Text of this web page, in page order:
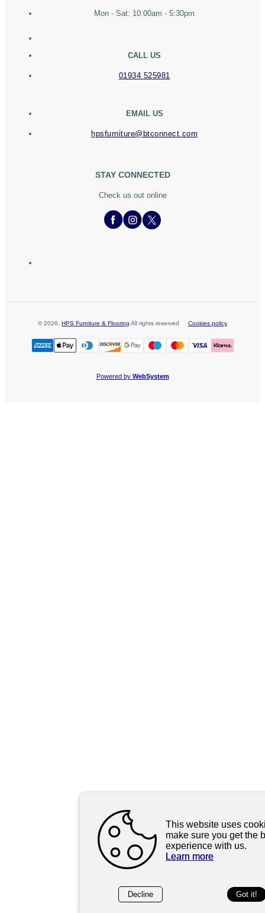
Mon - Sat: 10:00am - 5:30pm
CALL US
01934 525981
EMAIL US
hpsfurniture@btconnect.com
STAY CONNECTED
Check us out online
©2026 HPS Furniture & Flooring All rights reserved Cookies policy
Powered by WebSystem
This website uses
make sure you get the
experience with us.
Learn more
Decline Got it!